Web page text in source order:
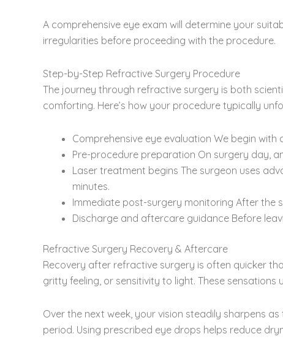
A comprehensive eye exam will determine your
irregularities before proceeding with the procedure.
Step-by-Step Refractive Surgery Procedure
The journey through refractive surgery is both
comforting. Here’s how your procedure typically
Comprehensive eye evaluation We begin
Pre-procedure preparation On surgery day,
Laser treatment begins The surgeon uses
minutes.
Immediate post-surgery monitoring After the
Discharge and aftercare guidance Before
Refractive Surgery Recovery & Aftercare
Recovery after refractive surgery is often quicker
gritty feeling, or sensitivity to light. These sensations
Over the next week, your vision steadily sharpens
period. Using prescribed eye drops helps reduce